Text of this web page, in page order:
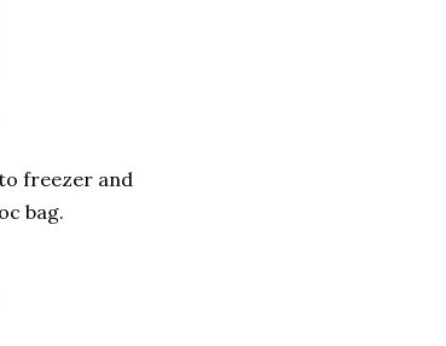
freezer and
bag.